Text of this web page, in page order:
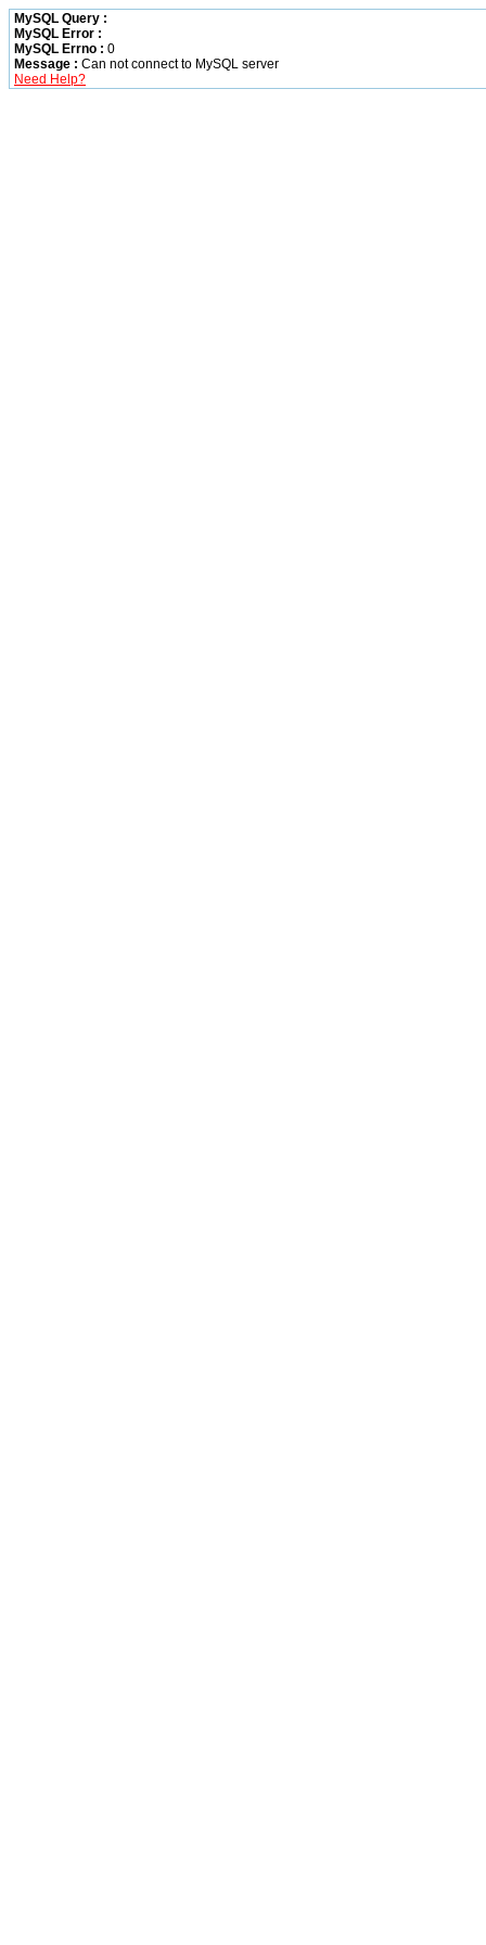
MySQL Query :
MySQL Error :
MySQL Errno : 0
Message : Can not connect to MySQL server
Need Help?